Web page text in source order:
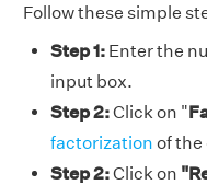
Follow these simple
Step 1: Enter the
input box.
Step 2:Click on "
factorization of the
Step 2:Click on